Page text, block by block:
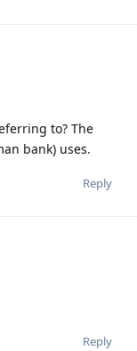
to? The
bank) uses.
Reply
Reply